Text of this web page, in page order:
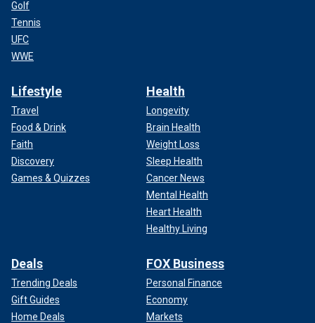
Golf
Tennis
UFC
WWE
Lifestyle
Travel
Food & Drink
Faith
Discovery
Games & Quizzes
Health
Longevity
Brain Health
Weight Loss
Sleep Health
Cancer News
Mental Health
Heart Health
Healthy Living
Deals
Trending Deals
Gift Guides
Home Deals
FOX Business
Personal Finance
Economy
Markets